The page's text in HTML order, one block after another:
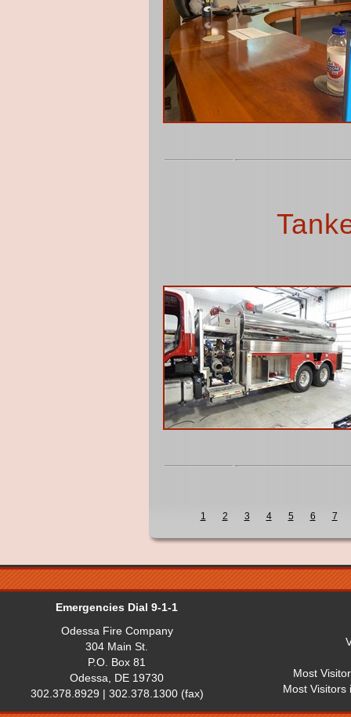
1 2 3 4 5 6 7
Emergencies Dial 9-1-1
Odessa Fire Company
304 Main St.
P.O. Box 81
Odessa, DE 19730
302.378.8929 | 302.378.1300 (fax)
Most
Most Visitors